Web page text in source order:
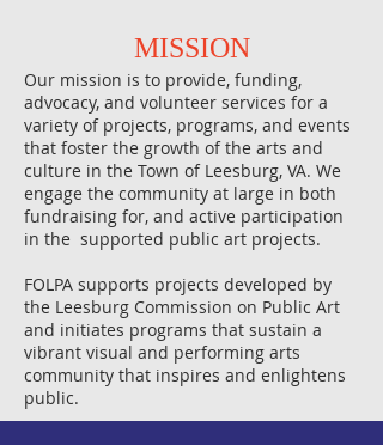
MISSION​
Our mission is to provide, funding,
advocacy, and volunteer services for a
variety of projects, programs, and events
that foster the growth of the arts and
culture in the Town of Leesburg, VA. We
engage the community at large in both
fundraising for, and active participation
in the supported public art projects.
FOLPA supports projects developed by
the Leesburg Commission on Public Art
and initiates programs that sustain a
vibrant visual and performing arts
community that inspires and enlightens
public.